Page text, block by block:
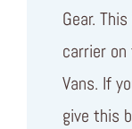
Gear.
carrier
Vans. If
give this